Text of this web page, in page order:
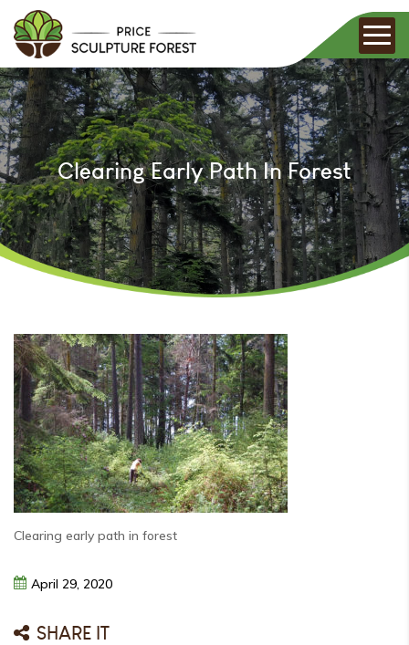
Clearing Early Path In Forest
Clearing early path in forest
April 29, 2020
SHARE IT